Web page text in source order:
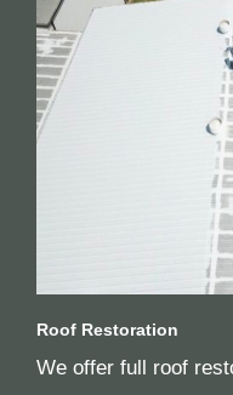
Roof Restoration
We offer full roof